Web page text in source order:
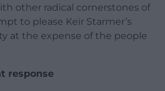
other radical cornerstones of
to please Keir Starmer’s
at the expense of the people
response